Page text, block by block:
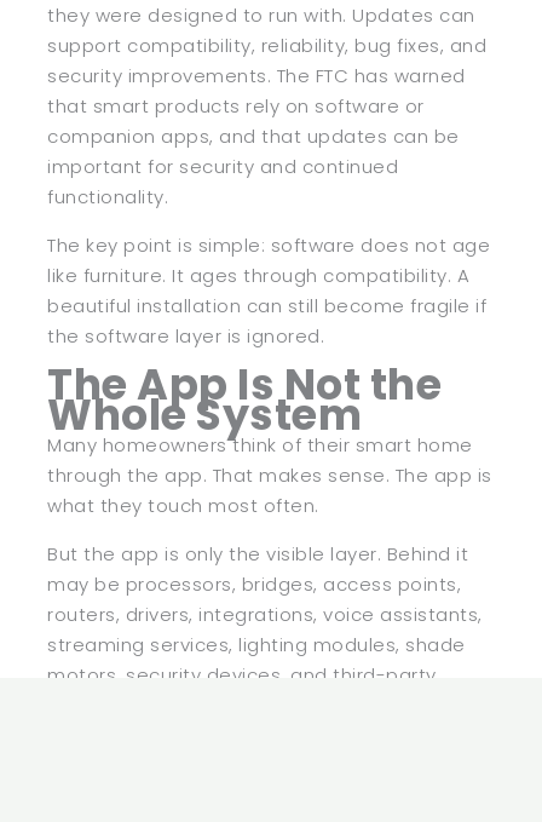
they were designed to run with. Updates can
support compatibility, reliability, bug fixes, and
security improvements. The FTC has warned
that smart products rely on software or
companion apps, and that updates can be
important for security and continued
functionality.
The key point is simple: software does not age
like furniture. It ages through compatibility. A
beautiful installation can still become fragile if
the software layer is ignored.
The App Is Not the
Whole System
Many homeowners think of their smart home
through the app. That makes sense. The app is
what they touch most often.
But the app is only the visible layer. Behind it
may be processors, bridges, access points,
routers, drivers, integrations, voice assistants,
streaming services, lighting modules, shade
motors, security devices, and third-party